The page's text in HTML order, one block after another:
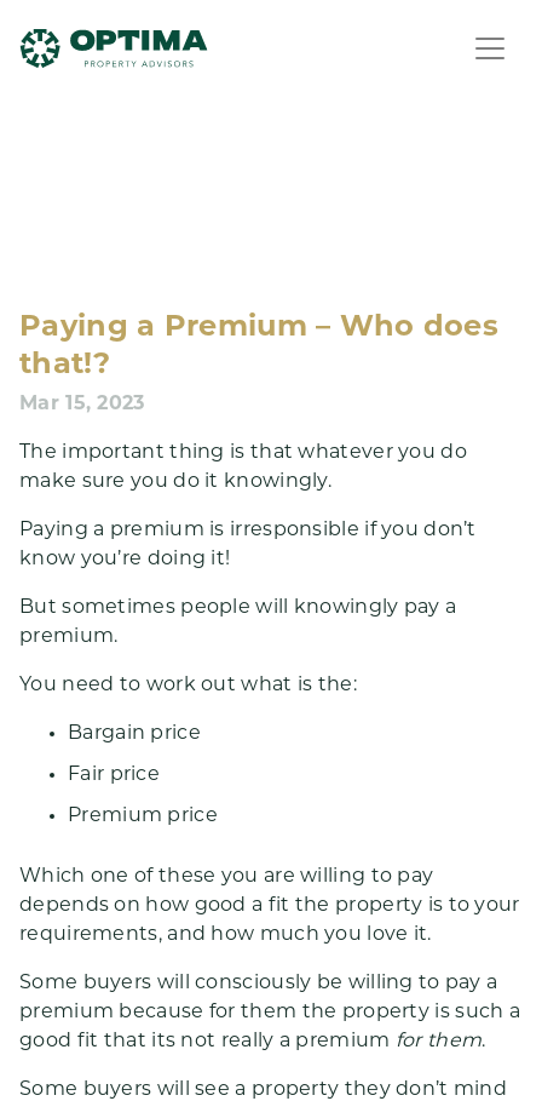
Paying a Premium – Who does
that!?
Mar 15, 2023
The important thing is that whatever you do
make sure you do it knowingly.
Paying a premium is irresponsible if you don’t
know you’re doing it!
But sometimes people will knowingly pay a
premium.
You need to work out what is the:
Bargain price
Fair price
Premium price
Which one of these you are willing to pay
depends on how good a fit the property is to your
requirements, and how much you love it.
Some buyers will consciously be willing to pay a
premium because for them the property is such a
good fit that its not really a premium for them.
Some buyers will see a property they don’t mind